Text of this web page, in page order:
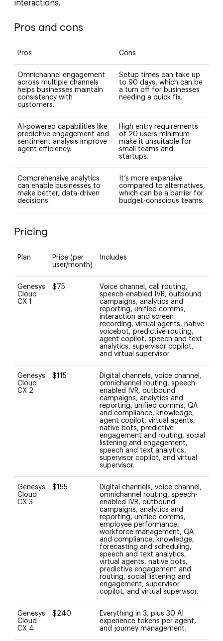
interactions.
Pros and cons
Pros Cons
Omnichannel engagement
across multiple channels
helps businesses maintain
consistency with
customers.
Setup times can take up
to 90 days, which can be
a turn off for businesses
needing a quick fix.
AI-powered capabilities like
predictive engagement and
sentiment analysis improve
agent efficiency.
High entry requirements
of 20 users minimum
make it unsuitable for
small teams and
startups.
Comprehensive analytics
can enable businesses to
make better, data-driven
decisions.
It’s more expensive
compared to alternatives,
which can be a barrier for
budget-conscious teams.
Pricing
Plan
Price (per
user/month)
Includes
Genesys
Cloud
CX 1
$75
Voice channel, call routing,
speech-enabled IVR, outbound
campaigns, analytics and
reporting, unified comms,
interaction and screen
recording, virtual agents, native
voicebot, predictive routing,
agent copilot, speech and text
analytics, supervisor copilot,
and virtual supervisor.
Genesys
Cloud
CX 2
$115
Digital channels, voice channel,
omnichannel routing, speech-
enabled IVR, outbound
campaigns, analytics and
reporting, unified comms, QA
and compliance, knowledge,
agent copilot, virtual agents,
native bots, predictive
engagement and routing, social
listening and engagement,
speech and text analytics,
supervisor copilot, and virtual
supervisor.
Genesys
Cloud
CX 3
$155
Digital channels, voice channel,
omnichannel routing, speech-
enabled IVR, outbound
campaigns, analytics and
reporting, unified comms,
employee performance,
workforce management, QA
and compliance, knowledge,
forecasting and scheduling,
speech and text analytics,
virtual agents, native bots,
predictive engagement and
routing, social listening and
engagement, supervisor
copilot, and virtual supervisor.
Genesys
Cloud
CX 4
$240
Everything in 3, plus 30 AI
experience tokens per agent,
and journey management.